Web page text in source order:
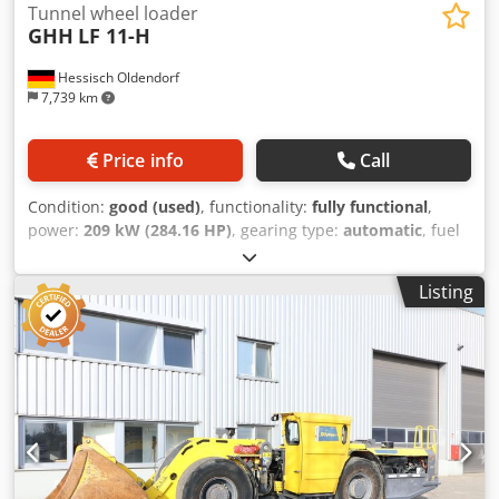
Hessisch Oldendorf
7,739 km
Tunnel wheel loader
GHH LF 11-H
Price info Call
Condition: good (used), functionality: fully functional,
power: 209 kW (284.16 HP), gearing type: automatic, fuel
, operation weight:
weight:11,000 kg, Year of construction:2012, operating
hours:4,397 h , Equipment:
air conditioning, all wheel
drive, cabin, soot filter, Steering: Articulated steering with
hydraulic power steering Steering angle: ± 40° Fuel tank
capacity: 540 l Hydraulic tank capacity: 550 l Tyre size
11,600 kg Max. tractive force: 248 kN Engine: Cummins
QSL9 Max. power: 209 kW/2000 rpm Max. permitted cross
slope: 15% Max. permitted gradient: 28% Turning radius
outer/inner: 6,713 / 3,547 mm Bucket capacity (SAE,
Listing